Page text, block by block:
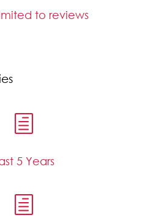
to reviews
h
5 Years
h